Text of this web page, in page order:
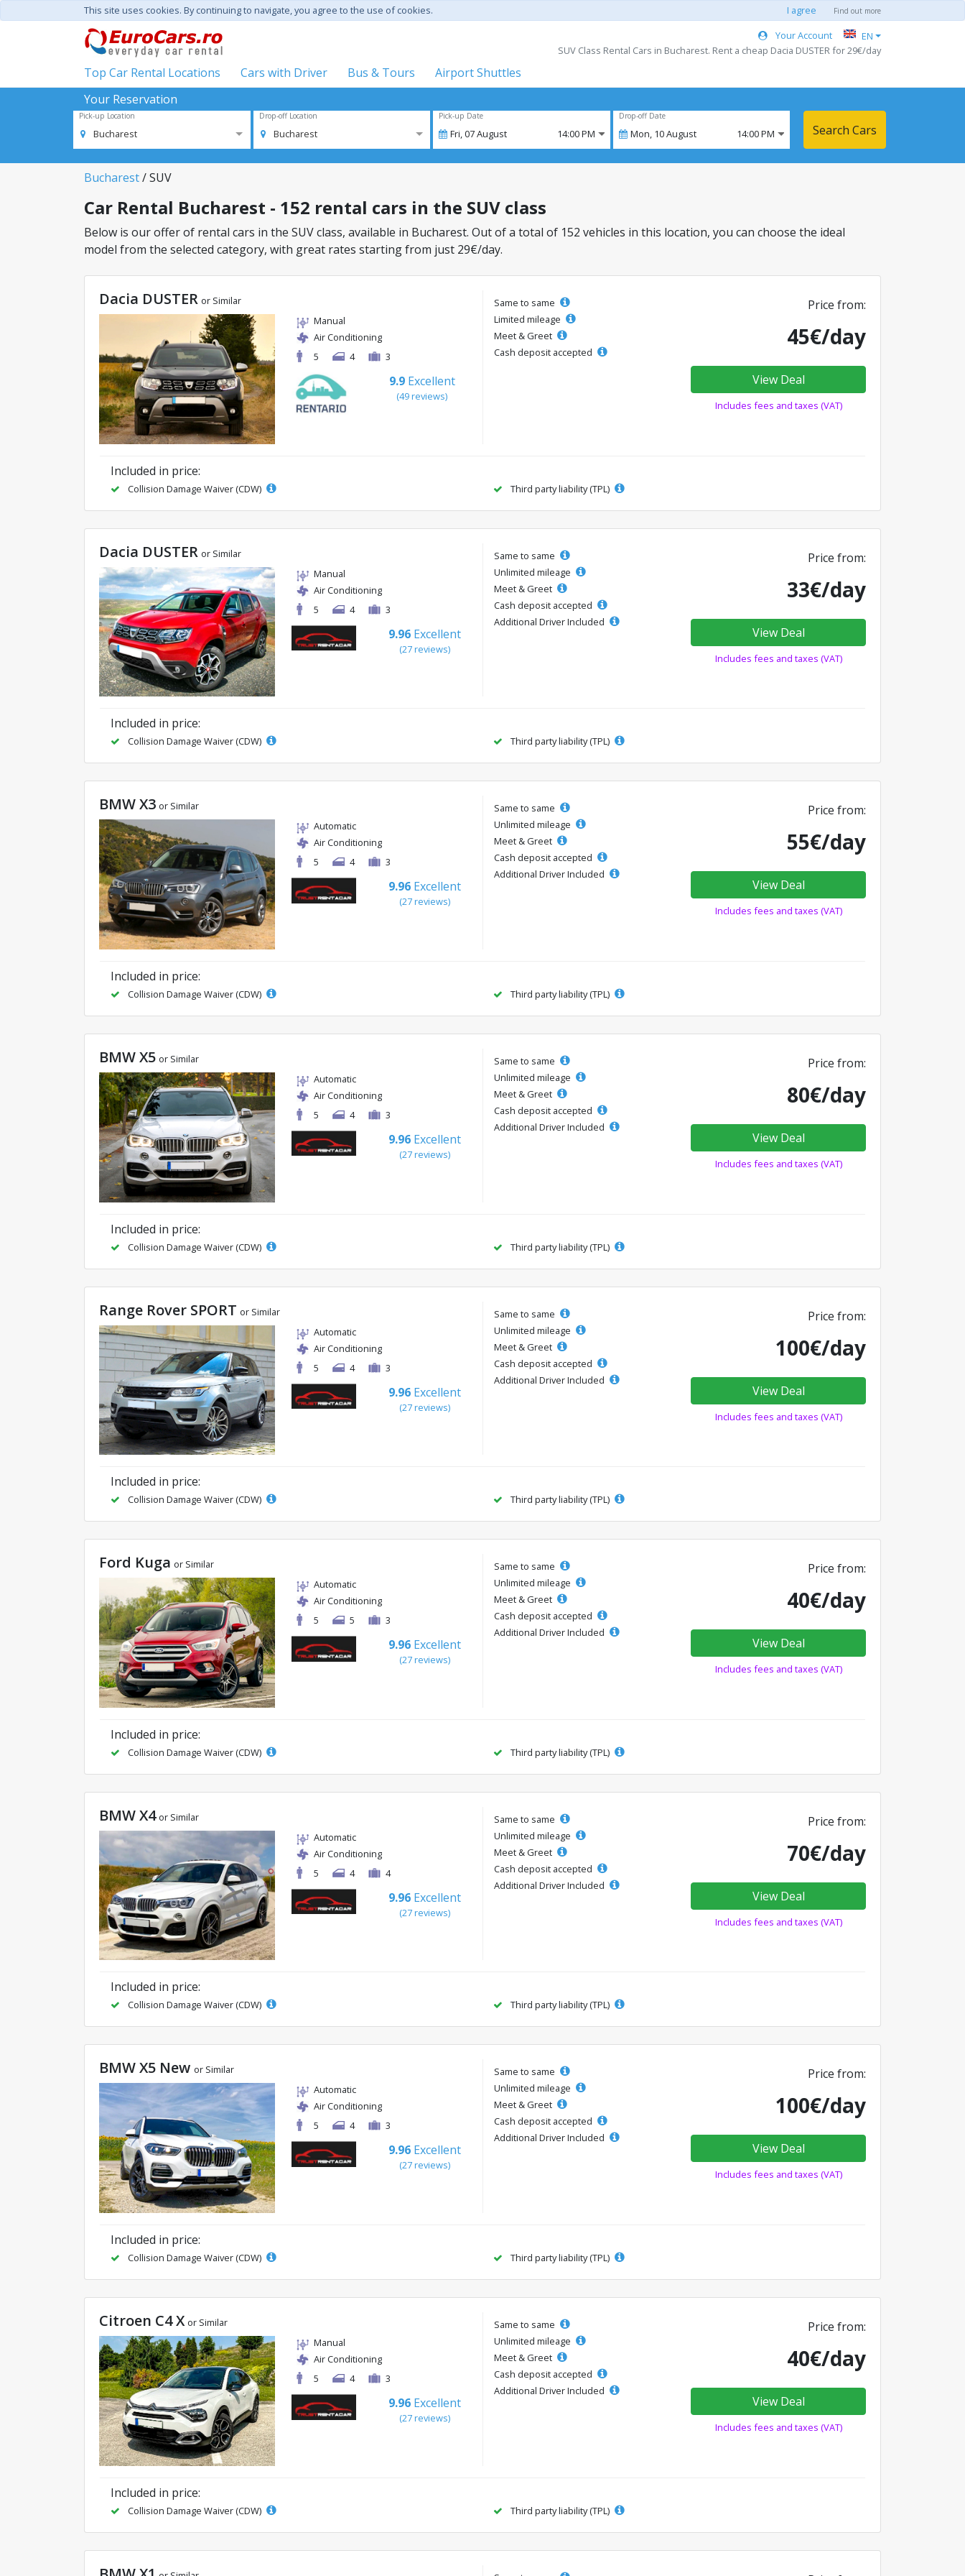
This site uses cookies. By continuing to navigate, you agree to the use of cookies. I agree Find out more
Your Account
EN
SUV Class Rental Cars in Bucharest. Rent a cheap Dacia DUSTER for 29€/day
Top Car Rental Locations Cars with Driver Bus & Tours
Airport Shuttles
Your Reservation
Pick-up Location
Bucharest
Drop-off Location
Bucharest
Pick-up Date
Fri,07August 14:00 PM
Drop-off Date
Mon, 10August 14:00 PM Search Cars
Bucharest/ SUV
Car Rental Bucharest - 152 rental cars in the SUV class
Below is our offer of rental cars in the SUV class, available in Bucharest. Out of a total of 152 vehicles in this location, you can choose the ideal
model from the selected category, with great rates starting from just 29€/day.
Dacia DUSTER or Similar
Manual
Air Conditioning
5
4 3
9.9 Excellent
(49 reviews)
Same to same
Limited mileage
Meet & Greet
Cash deposit accepted
Price from:
45€/day
View Deal
Includes fees and taxes (VAT)
Included in price:
Collision Damage Waiver (CDW) Third party liability (TPL)
Dacia DUSTER or Similar
Manual
Air Conditioning
5
4 3
9.96 Excellent
(27 reviews)
Same to same
Unlimited mileage
Meet & Greet
Cash deposit accepted
Additional Driver Included
Price from:
33€/day
View Deal
Includes fees and taxes (VAT)
Included in price:
Collision Damage Waiver (CDW) Third party liability (TPL)
BMW X3 or Similar
Automatic
Air Conditioning
5
4 3
9.96 Excellent
(27 reviews)
Same to same
Unlimited mileage
Meet & Greet
Cash deposit accepted
Additional Driver Included
Price from:
55€/day
View Deal
Includes fees and taxes (VAT)
Included in price:
Collision Damage Waiver (CDW) Third party liability (TPL)
BMW X5 or Similar
Automatic
Air Conditioning
5
4 3
9.96 Excellent
(27 reviews)
Same to same
Unlimited mileage
Meet & Greet
Cash deposit accepted
Additional Driver Included
Price from:
80€/day
View Deal
Includes fees and taxes (VAT)
Included in price:
Collision Damage Waiver (CDW) Third party liability (TPL)
Range Rover SPORT or Similar
Automatic
Air Conditioning
5
4 3
9.96 Excellent
(27 reviews)
Same to same
Unlimited mileage
Meet & Greet
Cash deposit accepted
Additional Driver Included
Price from:
100€/day
View Deal
Includes fees and taxes (VAT)
Included in price:
Collision Damage Waiver (CDW) Third party liability (TPL)
Ford Kuga or Similar
Automatic
Air Conditioning
5
5 3
9.96 Excellent
(27 reviews)
Same to same
Unlimited mileage
Meet & Greet
Cash deposit accepted
Additional Driver Included
Price from:
40€/day
View Deal
Includes fees and taxes (VAT)
Included in price:
Collision Damage Waiver (CDW) Third party liability (TPL)
BMW X4 or Similar
Automatic
Air Conditioning
5
4 4
9.96 Excellent
(27 reviews)
Same to same
Unlimited mileage
Meet & Greet
Cash deposit accepted
Additional Driver Included
Price from:
70€/day
View Deal
Includes fees and taxes (VAT)
Included in price:
Collision Damage Waiver (CDW) Third party liability (TPL)
BMW X5 New or Similar
Automatic
Air Conditioning
5
4 3
9.96 Excellent
(27 reviews)
Same to same
Unlimited mileage
Meet & Greet
Cash deposit accepted
Additional Driver Included
Price from:
100€/day
View Deal
Includes fees and taxes (VAT)
Included in price:
Collision Damage Waiver (CDW) Third party liability (TPL)
Citroen C4 X or Similar
Manual
Air Conditioning
5
4 3
9.96 Excellent
(27 reviews)
Same to same
Unlimited mileage
Meet & Greet
Cash deposit accepted
Additional Driver Included
Price from:
40€/day
View Deal
Includes fees and taxes (VAT)
Included in price:
Collision Damage Waiver (CDW) Third party liability (TPL)